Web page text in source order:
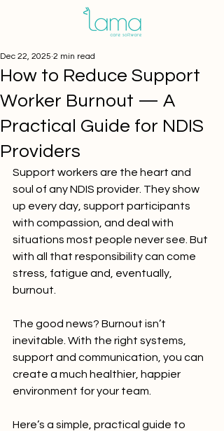
How to Reduce Support
Worker Burnout — A
Practical Guide for NDIS
Providers
Dec 22, 2025 2 min read
Support workers are the heart and
soul of any NDIS provider. They show
up every day, support participants
with compassion, and deal with
situations most people never see. But
with all that responsibility can come
stress, fatigue and, eventually,
burnout.
The good news? Burnout isn’t
inevitable. With the right systems,
support and communication, you can
create a much healthier, happier
environment for your team.
Here’s a simple, practical guide to